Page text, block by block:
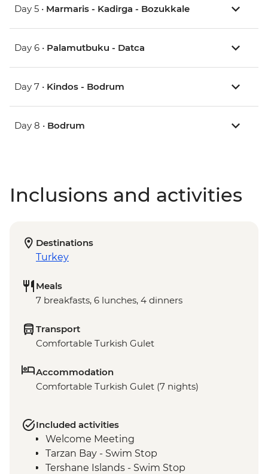
Day 5 • Marmaris - Kadirga - Bozukkale
Day 6 • Palamutbuku - Datca
Day 7 • Kindos - Bodrum
Day 8 • Bodrum
Inclusions and activities
Destinations
Turkey
Meals
7 breakfasts, 6 lunches, 4 dinners
Transport
Comfortable Turkish Gulet
Accommodation
Comfortable Turkish Gulet (7 nights)
Included activities
Welcome Meeting
Tarzan Bay - Swim Stop
Tershane Islands - Swim Stop